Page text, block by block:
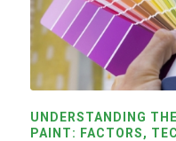
UNDERSTANDING
PAINT: FACTORS,